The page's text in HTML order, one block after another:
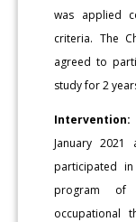
was applied
criteria. The
agreed to
study for 2
Intervention:
January
participated
program of
occupational